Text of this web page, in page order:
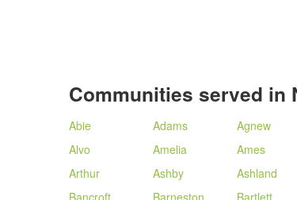
Communities served in
Abie Adams Agnew
Alvo
Amelia Ames
Arthur
Ashby Ashland